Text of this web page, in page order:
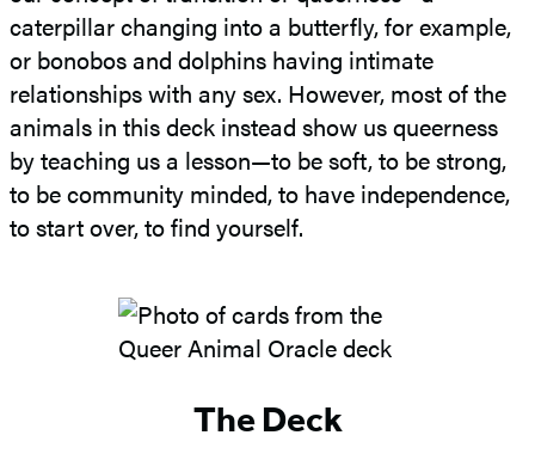
caterpillar changing into a butterfly, for example,
or bonobos and dolphins having intimate
relationships with any sex. However, most of the
animals in this deck instead show us queerness
by teaching us a lesson—to be soft, to be strong,
to be community minded, to have independence,
to start over, to find yourself.
The Deck